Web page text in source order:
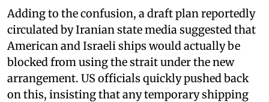
Adding to the confusion, a draft plan reportedly
circulated by Iranian state media suggested that
American and Israeli ships would actually be
blocked from using the strait under the new
arrangement. US officials quickly pushed back
on this, insisting that any temporary shipping